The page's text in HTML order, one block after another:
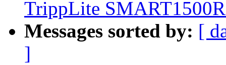
TrippLite
Messages sorted by: [
]